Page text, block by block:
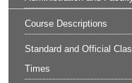
Course Descriptions
Standard and Official
Times